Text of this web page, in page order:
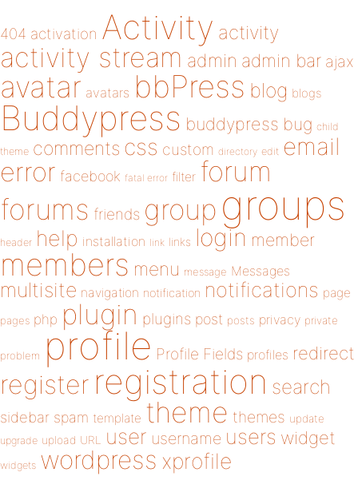
404 activation Activity activity
activity stream admin admin bar ajax
avatar avatars bbPress blog blogs
Buddypress buddypress bug child
theme comments css custom directory edit email
error facebook fatal error filter forum
forums friends group groups
header help installation link links login member
members menu message Messages
multisite navigation notification notifications page
pages php plugin plugins post posts privacy private
problem profile Profile Fields profiles redirect
register registration search
sidebar spam template theme themes update
upgrade upload URL user username users widget
widgets wordpress xprofile